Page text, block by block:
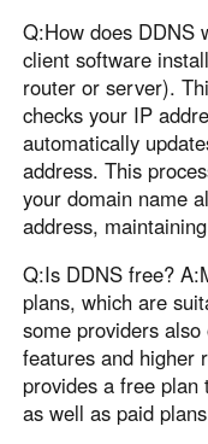
Q:How does DDNS
client software
router or server).
checks your IP
automatically
address. This
your domain name
address,
Q:Is DDNS free?
plans, which are
some providers
features and higher
provides a free
as well as paid